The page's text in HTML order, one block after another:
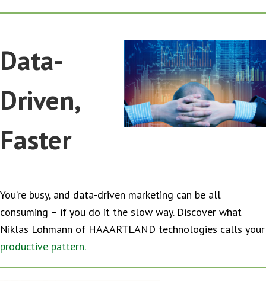
Data-
Driven,
Faster
You’re busy, and data-driven marketing can be all
consuming – if you do it the slow way. Discover what
Niklas Lohmann of HAAARTLAND technologies calls your
productive pattern.